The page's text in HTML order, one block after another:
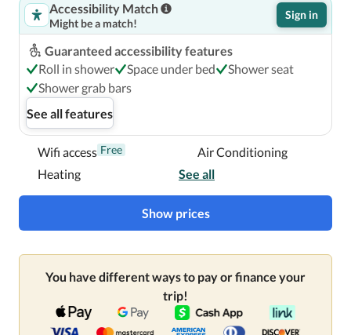
Accessibility Match
Might be a match!
Sign in
Guaranteed accessibility features
Roll in shower
Space under bed
Shower seat
Shower grab bars
See all features
Wifi access Free
Air Conditioning
Heating
See all
Show prices
You have different ways to pay or finance your
trip!